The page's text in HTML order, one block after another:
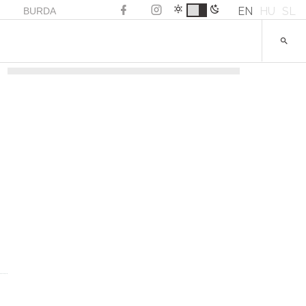
BURDA EN HU SL